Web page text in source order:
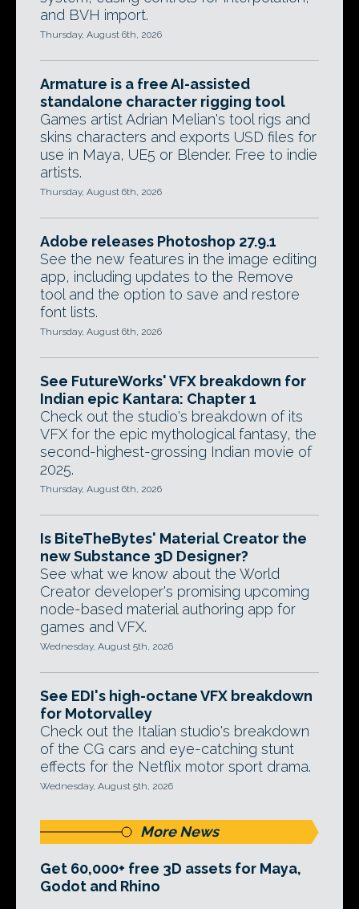
and BVH import.
Thursday, August 6th, 2026
Armature is a free AI-assisted
standalone character rigging tool
Games artist Adrian Melian's tool rigs and
skins characters and exports USD files for
use in Maya, UE5 or Blender. Free to indie
artists.
Thursday, August 6th, 2026
Adobe releases Photoshop 27.9.1
See the new features in the image editing
app, including updates to the Remove
tool and the option to save and restore
font lists.
Thursday, August 6th, 2026
See FutureWorks' VFX breakdown for
Indian epic Kantara: Chapter 1
Check out the studio's breakdown of its
VFX for the epic mythological fantasy, the
second-highest-grossing Indian movie of
2025.
Thursday, August 6th, 2026
Is BiteTheBytes' Material Creator the
new Substance 3D Designer?
See what we know about the World
Creator developer's promising upcoming
node-based material authoring app for
games and VFX.
Wednesday, August 5th, 2026
See EDI's high-octane VFX breakdown
for Motorvalley
Check out the Italian studio's breakdown
of the CG cars and eye-catching stunt
effects for the Netflix motor sport drama.
Wednesday, August 5th, 2026
More News
Get 60,000+ free 3D assets for Maya,
Godot and Rhino